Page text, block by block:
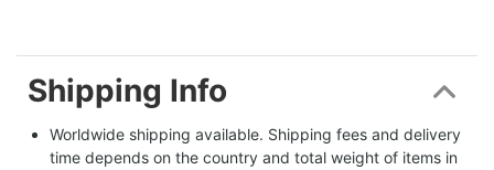
Shipping Info
Worldwide shipping available. Shipping fees and delivery
time depends on the country and total weight of items in